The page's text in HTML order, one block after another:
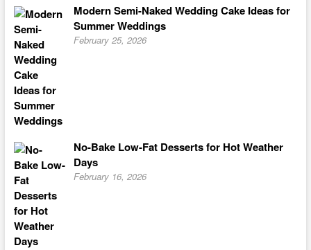
Modern Semi-Naked Wedding Cake Ideas for
Summer Weddings
February 25, 2026
No-Bake Low-Fat Desserts for Hot Weather
Days
February 16, 2026